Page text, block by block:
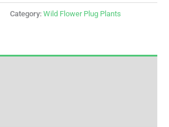
Category: Wild Flower Plug Plants